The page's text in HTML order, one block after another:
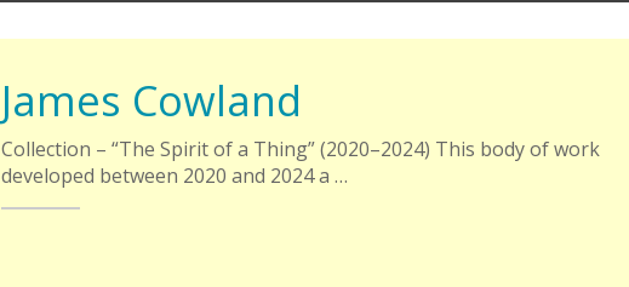
James Cowland
Collection – “The Spirit of a Thing” (2020–2024) This body of work
developed between 2020 and 2024 a …